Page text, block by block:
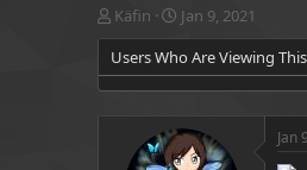
T
h
r
e
Käfin
S
t
a
r
a
t
Jan 9, 2021
Users Who Are Viewing
Jan